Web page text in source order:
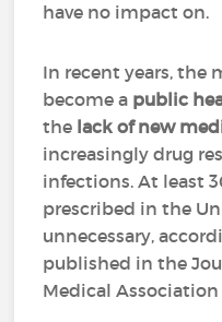
have no impact on.
In recent years, the
become a public
the lack of new
increasingly drug
infections. At least
prescribed in the
unnecessary,
published in the
Medical Association